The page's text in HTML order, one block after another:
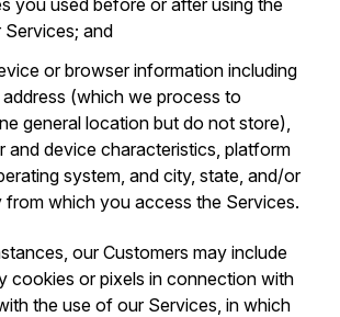
you used before or after using the
Services; and
or browser information including
(which we process to
general location but do not store),
and device characteristics, platform
system, and city, state, and/or
from which you access the Services.
our Customers may include
cookies or pixels in connection with
the use of our Services, in which